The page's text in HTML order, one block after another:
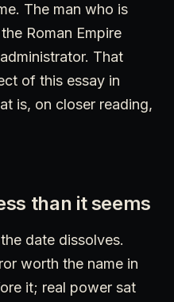
The man who is
Roman Empire
That
of this essay in
is, on closer reading,
than it seems
date dissolves.
worth the name in
it; real power sat